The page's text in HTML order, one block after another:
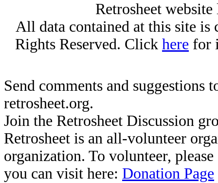
Retrosheet
All data contained at this site
Rights Reserved. Click here for
Send comments and suggestions
retrosheet.org.
Join the Retrosheet Discussion
Retrosheet is an all-volunteer
organization. To volunteer,
you can visit here: Donation Page